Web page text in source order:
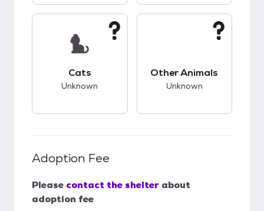
Cats
Unknown
Other Animals
Unknown
Adoption Fee
Please contact the shelter about
adoption fee